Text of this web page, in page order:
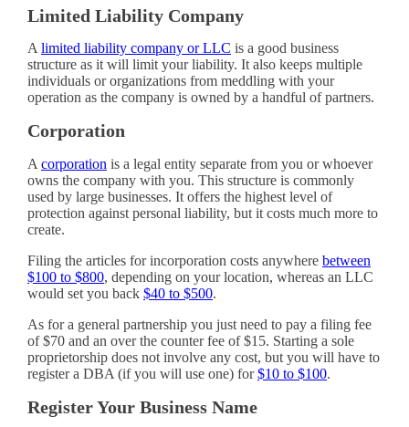
Limited Liability Company
Alimited liability company or LLC is a good business
structure as it will limit your liability. It also keeps multiple
individuals or organizations from meddling with your
operation as the company is owned by a handful of partners.
Corporation
Acorporation is a legal entity separate from you or whoever
owns the company with you. This structure is commonly
used by large businesses. It offers the highest level of
protection against personal liability, but it costs much more to
create.
Filing the articles for incorporation costs anywhere between
$100 to $800, depending on your location, whereas an LLC
would set you back $40 to $500.
As for a general partnership you just need to pay a filing fee
of $70 and an over the counter fee of $15. Starting a sole
proprietorship does not involve any cost, but you will have to
register a DBA (if you will use one) for$10 to $100.
Register Your Business Name